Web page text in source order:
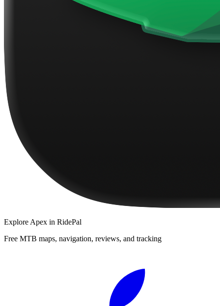
Explore Apex in RidePal
Free MTB maps, navigation, reviews, and tracking